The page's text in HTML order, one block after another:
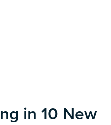
in 10 New